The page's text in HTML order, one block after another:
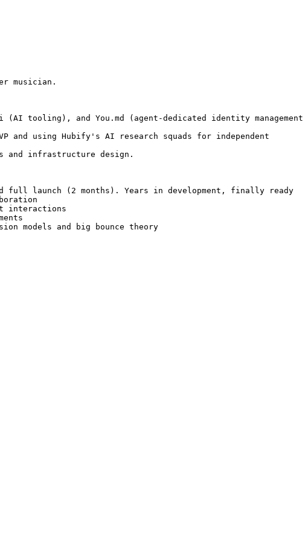
musician.
tooling), and You.md (agent-dedicated identity management
and using Hubify's AI research squads for independent
and infrastructure design.
full launch (2 months). Years in development, finally ready
interactions
models and big bounce theory